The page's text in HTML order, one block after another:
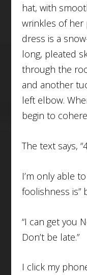
hat, with
wrinkles of her
dress is a
long, pleated
through the
and another
left elbow.
begin to
The text says,
I’m only able
foolishness is”
“I can get you
Don’t be late.”
I click my